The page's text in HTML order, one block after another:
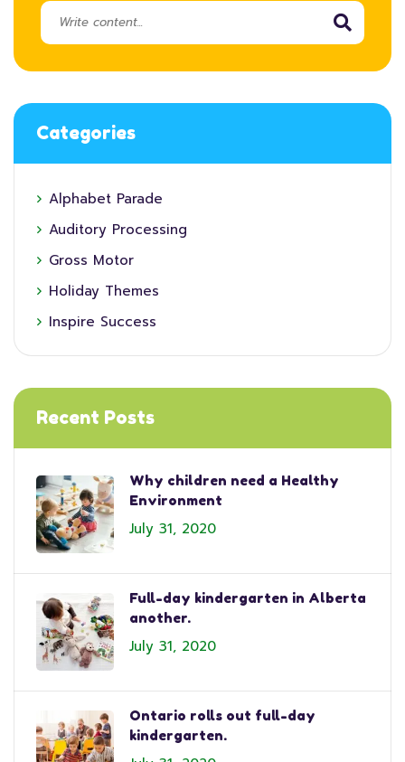
Categories
Alphabet Parade
Auditory Processing
Gross Motor
Holiday Themes
Inspire Success
Recent Posts
Why children need a Healthy
Environment
July 31, 2020
Full-day kindergarten in Alberta
another.
July 31, 2020
Ontario rolls out full-day
kindergarten.